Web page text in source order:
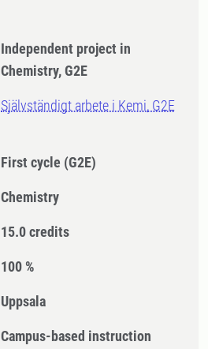
Independent project in
Chemistry, G2E
Självständigt arbete i Kemi, G2E
First cycle (G2E)
Chemistry
15.0 credits
100 %
Uppsala
Campus-based instruction